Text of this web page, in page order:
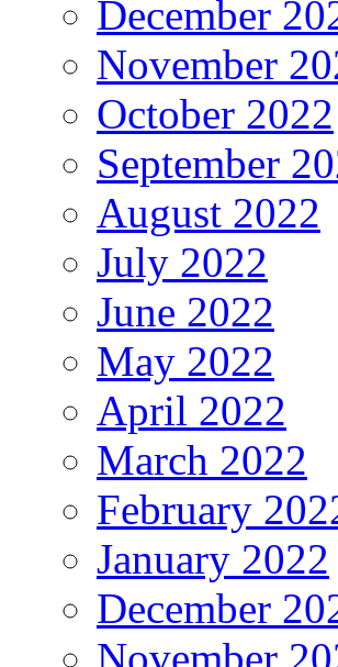
December
November
October 2022
September
August 2022
July 2022
June 2022
May 2022
April 2022
March 2022
February
January 2022
December
November